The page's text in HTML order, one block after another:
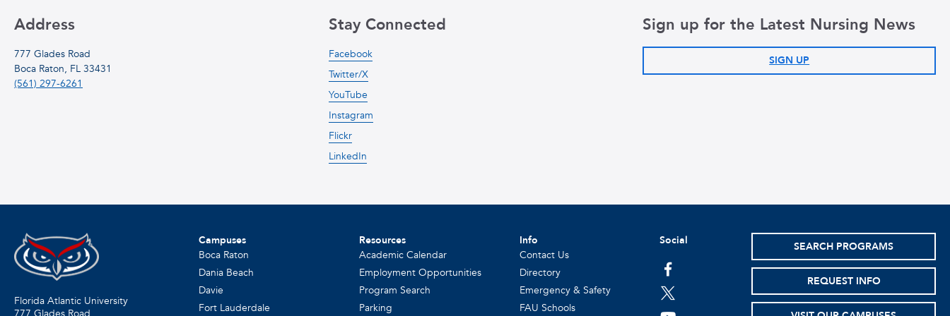
Address
777 Glades Road
Boca Raton, FL 33431
(561) 297-6261
Stay Connected
Facebook
Twitter/X
YouTube
Instagram
Flickr
LinkedIn
Sign up for the Latest Nursing News
SIGN UP
Florida Atlantic University
777 Glades Road
Campuses
Boca Raton
Dania Beach
Davie
Fort Lauderdale
Resources
Academic Calendar
Employment Opportunities
Program Search
Parking
Info
Contact Us
Directory
Emergency & Safety
FAU Schools
Social
facebook
twitter
SEARCH PROGRAMS
REQUEST INFO